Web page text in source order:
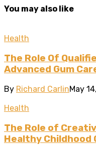
You may also like
Health
The Role Of
Advanced Gum
By Richard CarlinMay
Health
The Role of
Healthy Childhood